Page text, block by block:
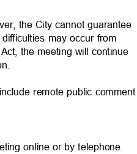
the City cannot guarantee
may occur from
the meeting will continue
remote public comment
online or by telephone.